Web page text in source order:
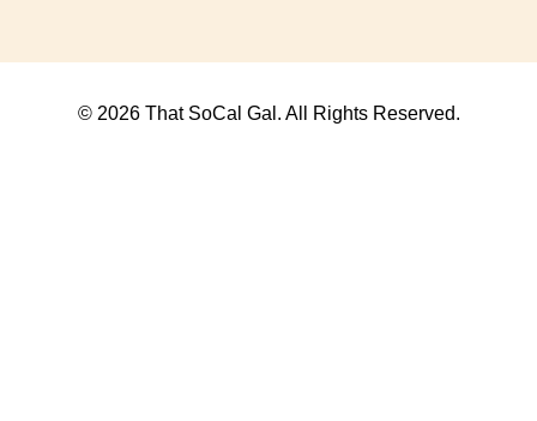
© 2026 That SoCal Gal. All Rights Reserved.